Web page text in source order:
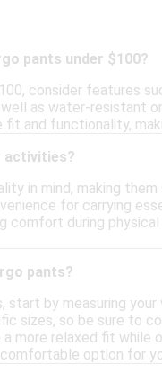
pants under $100?
consider features
as water-resistant
and functionality,
activities?
in mind, making
for carrying
comfort during
pants?
by measuring
sizes, so be sure to
more relaxed fit
option for